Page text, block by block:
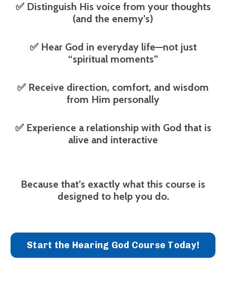
✅ Distinguish His voice from your thoughts
(and the enemy’s)
✅ Hear God in everyday life—not just
“spiritual moments”
✅ Receive direction, comfort, and wisdom
from Him personally
✅ Experience a relationship with God that is
alive and interactive
Because that’s exactly what this course is
designed to help you do.
Start the Hearing God Course Today!